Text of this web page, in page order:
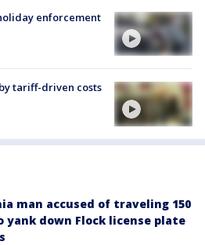
enforcement
tariff-driven costs
man accused of traveling 150
yank down Flock license plate